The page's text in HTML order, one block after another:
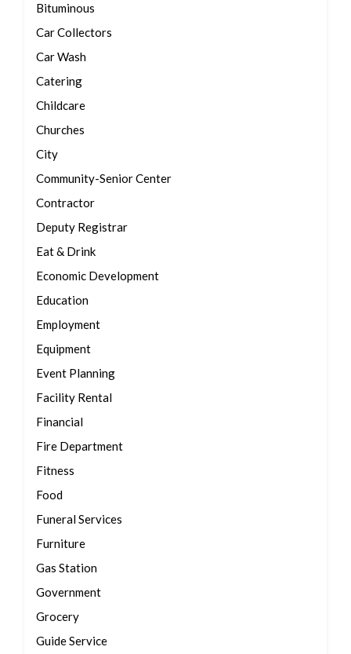
Bituminous
Car Collectors
Car Wash
Catering
Childcare
Churches
City
Community-Senior Center
Contractor
Deputy Registrar
Eat & Drink
Economic Development
Education
Employment
Equipment
Event Planning
Facility Rental
Financial
Fire Department
Fitness
Food
Funeral Services
Furniture
Gas Station
Government
Grocery
Guide Service